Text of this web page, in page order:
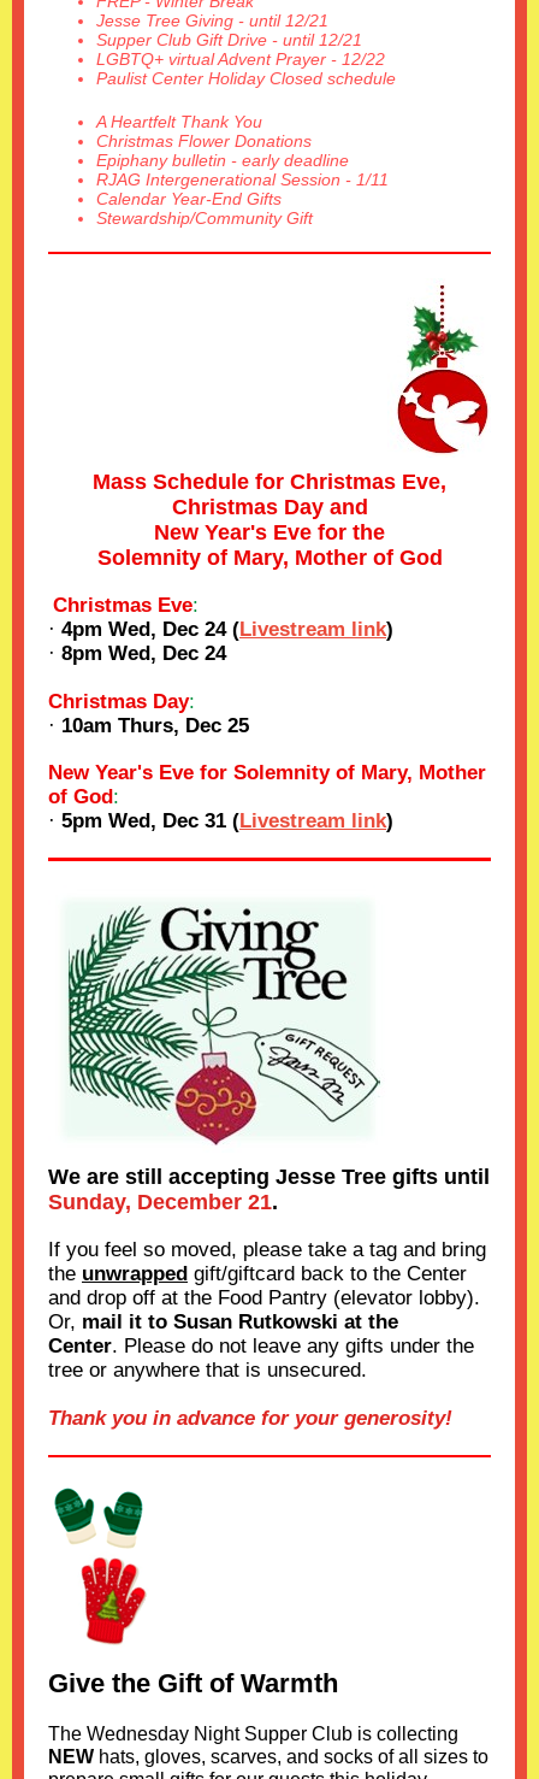
Jesse Tree Giving - until 12/21
Supper Club Gift Drive - until 12/21
LGBTQ+ virtual Advent Prayer - 12/22
Paulist Center Holiday Closed schedule
A Heartfelt Thank You
Christmas Flower Donations
Epiphany bulletin - early deadline
RJAG Intergenerational Session - 1/11
Calendar Year-End Gifts
Stewardship/Community Gift
Mass Schedule for Christmas Eve,
Christmas Day and
New Year's Eve for the
Solemnity of Mary, Mother of God
Christmas Eve:
· 4pm Wed, Dec 24 (Livestream link)
· 8pm Wed, Dec 24
Christmas Day:
· 10am Thurs, Dec 25
New Year's Eve for Solemnity of Mary, Mother
of God:
· 5pm Wed, Dec 31 (Livestream link)
We are still accepting Jesse Tree gifts until
Sunday, December 21.
If you feel so moved, please take a tag and bring
the unwrapped gift/giftcard back to the Center
and drop off at the Food Pantry (elevator lobby).
Or, mail it to Susan Rutkowski at the
Center. Please do not leave any gifts under the
tree or anywhere that is unsecured.
Thank you in advance for your generosity!
Give the Gift of Warmth
The Wednesday Night Supper Club is collecting
NEW hats, gloves, scarves, and socks of all sizes to